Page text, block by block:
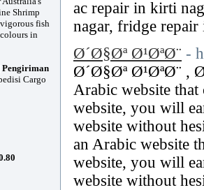
ac repair in kirti
nagar, fridge
Ø´Ø§Øª Ø¹ØªØ¨ -
Ø´Ø§Øª Ø¹ØªØ¨ ,
Arabic website
website, you will
website without
an Arabic website
website, you will
website without
Shrimp
fish
in
Pengiriman
Cargo